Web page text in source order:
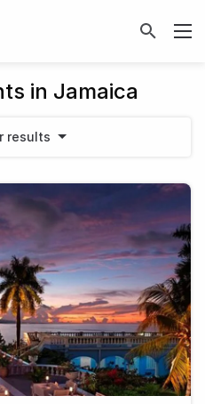
in Jamaica
results